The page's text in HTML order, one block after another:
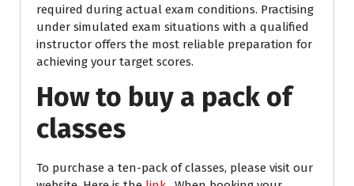
required during actual exam conditions. Practising
under simulated exam situations with a qualified
instructor offers the most reliable preparation for
achieving your target scores.
How to buy a pack of
classes
To purchase a ten-pack of classes, please visit our